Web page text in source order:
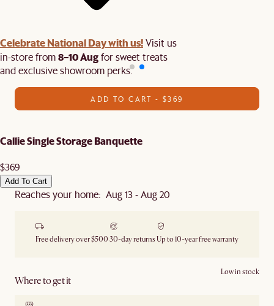
Celebrate National Day with us!Visit us
in-store from8–10 Augfor sweet treats
and exclusive showroom perks.
ADD TO CART - $369
Callie Single Storage Banquette
$369
Add To Cart
Reaches your home: Aug 13 - Aug 20
Free delivery over $500 30-day returns Up to 10-year free warranty
Where to get it
Low in stock